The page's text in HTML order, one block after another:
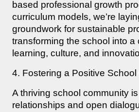
based professional growth
curriculum models, we’re
groundwork for sustainable
transforming the school into a
learning, culture, and
4. Fostering a Positive School
A thriving school community
relationships and open